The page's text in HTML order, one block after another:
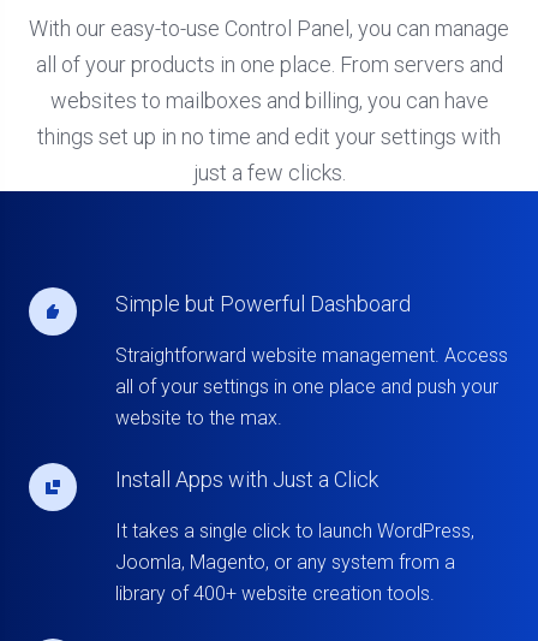
With our easy-to-use Control Panel, you can manage
all of your products in one place. From servers and
websites to mailboxes and billing, you can have
things set up in no time and edit your settings with
just a few clicks.
Simple but Powerful Dashboard
Straightforward website management. Access
all of your settings in one place and push your
website to the max.
Install Apps with Just a Click
It takes a single click to launch WordPress,
Joomla, Magento, or any system from a
library of 400+ website creation tools.